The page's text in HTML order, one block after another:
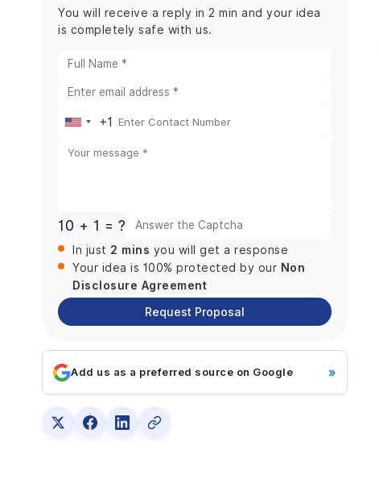
Real-Time Collaboration and Prototyping
AR and VR Integration
Optimized for Lightweight Games
Development
Hot Reload for Faster Iteration
Open-Source Community Support
Addressing Skepticism: Flutter vs Established
Game Engines
1. Performance: Native vs Hybrid Execution
3. Cross-Platform Support: Universal Codebase
4. Stack and Asset Store: Customization vs
You will receive a reply in 2 min and your idea
is completely safe with us.
United
States
+1
10 + 1 = ?
In just 2 mins you will get a response
Your idea is 100% protected by our Non
Disclosure Agreement
Request Proposal
Add us as a preferred source on Google »